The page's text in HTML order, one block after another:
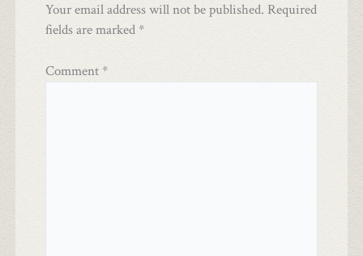
Your email address will not be published. Required
fields are marked *
Comment*